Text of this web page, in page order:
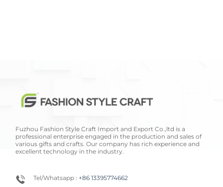
Fuzhou Fashion Style Craft Import and Export Co.,ltd is a
professional enterprise engaged in the production and sales of
various gifts and crafts. Our company has rich experience and
excellent technology in the industry.
Tel/Whatsapp : +86 13395774662